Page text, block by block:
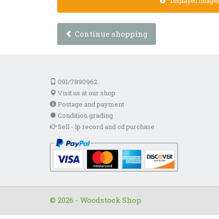
Continue shopping
091/7890962
Visit us at our shop
Postage and payment
Condition grading
Sell - lp record and cd purchase
© 2026 - Woodstock Shop